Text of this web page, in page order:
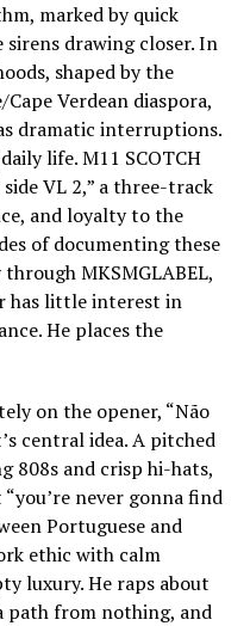
marked by quick
sirens drawing closer. In
shaped by the
Verdean diaspora,
dramatic interruptions.
life. M11 SCOTCH
VL 2,” a three-track
and loyalty to the
of documenting these
MKSMGLABEL,
has little interest in
He places the
on the opener, “Não
central idea. A pitched
808s and crisp hi-hats,
never gonna find
Portuguese and
ethic with calm
luxury. He raps about
path from nothing, and